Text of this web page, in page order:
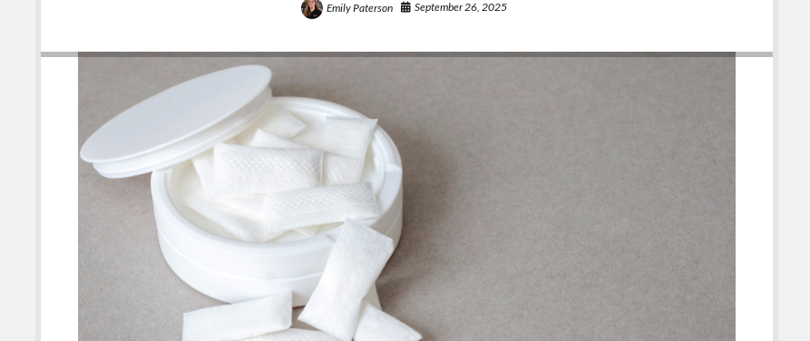
Emily Paterson September 26, 2025